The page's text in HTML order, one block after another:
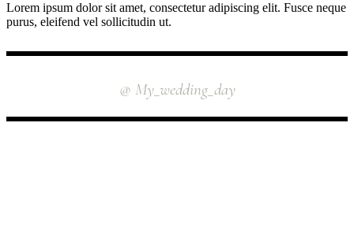
Lorem ipsum dolor sit amet, consectetur adipiscing elit. Fusce neque
purus, eleifend vel sollicitudin ut.
@ My_wedding_day